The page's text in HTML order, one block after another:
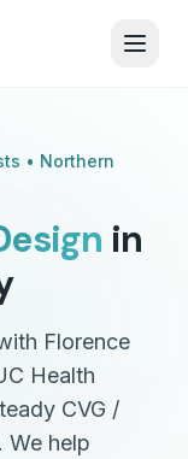
• Northern
in
Florence
Health
CVG /
We help